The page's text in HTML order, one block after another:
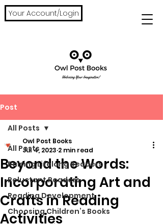
Your Account/Login
Post
All Posts
Raising Lifelong Readers
Reluctant Readers
Reading Development
Choosing Children’s Books
All Posts
Beyond the Words:
Incorporating Art and
Crafts in Reading
Activities
Owl Post Books
Jul 4, 2023 2 min read